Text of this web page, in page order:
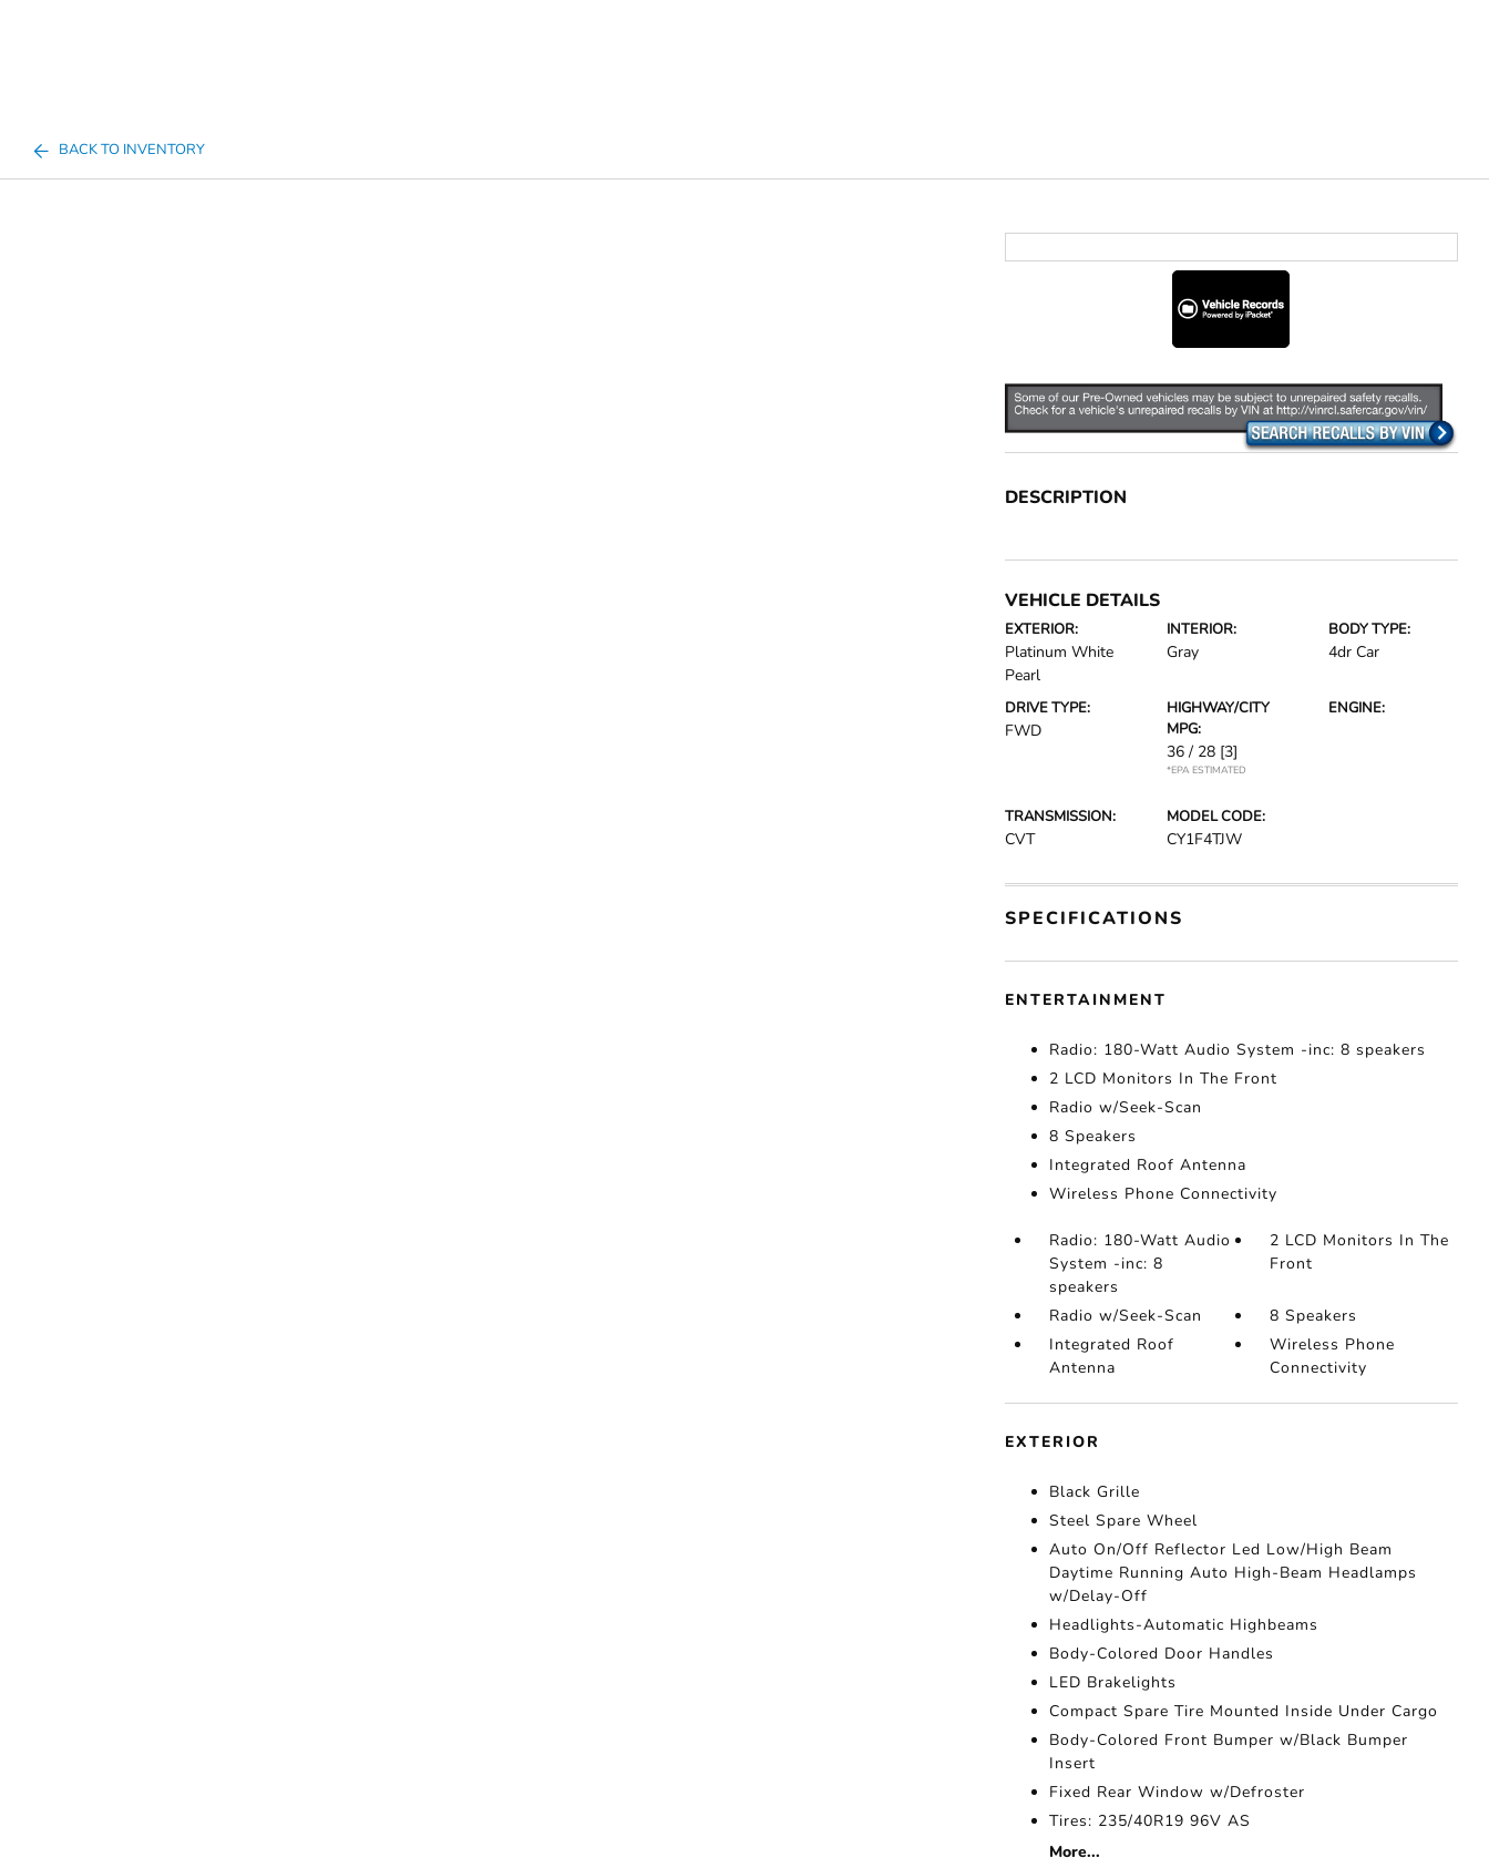
BACK TO INVENTORY
DESCRIPTION
VEHICLE DETAILS
EXTERIOR:
Platinum White
Pearl
INTERIOR:
Gray
BODY TYPE:
4dr Car
DRIVE TYPE:
FWD
HIGHWAY/CITY
MPG:
36 / 28 [3]
*EPA ESTIMATED
ENGINE:
TRANSMISSION:
CVT
MODEL CODE:
CY1F4TJW
SPECIFICATIONS
ENTERTAINMENT
Radio: 180-Watt Audio System -inc: 8 speakers
2 LCD Monitors In The Front
Radio w/Seek-Scan
8 Speakers
Integrated Roof Antenna
Wireless Phone Connectivity
Radio: 180-Watt Audio
System -inc: 8
speakers
2 LCD Monitors In The
Front
Radio w/Seek-Scan
8 Speakers
Integrated Roof
Antenna
Wireless Phone
Connectivity
EXTERIOR
Black Grille
Steel Spare Wheel
Auto On/Off Reflector Led Low/High Beam
Daytime Running Auto High-Beam Headlamps
w/Delay-Off
Headlights-Automatic Highbeams
Body-Colored Door Handles
LED Brakelights
Compact Spare Tire Mounted Inside Under Cargo
Body-Colored Front Bumper w/Black Bumper
Insert
Fixed Rear Window w/Defroster
Tires: 235/40R19 96V AS
More...